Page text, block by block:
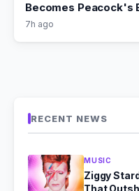
Becomes Peacock's
7h ago
RECENT NEWS
MUSIC
Ziggy
That